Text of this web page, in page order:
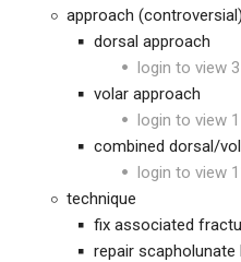
approach (controversial)
dorsal approach
login to view
volar approach
login to view
combined dorsal/
login to view
technique
fix associated
repair scapholunate